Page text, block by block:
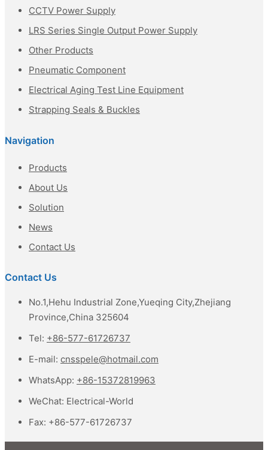
CCTV Power Supply
LRS Series Single Output Power Supply
Other Products
Pneumatic Component
Electrical Aging Test Line Equipment
Strapping Seals & Buckles
Navigation
Products
About Us
Solution
News
Contact Us
Contact Us
No.1,Hehu Industrial Zone,Yueqing City,Zhejiang
Province,China 325604
Tel: +86-577-61726737
E-mail: cnsspele@hotmail.com
WhatsApp: +86-15372819963
WeChat: Electrical-World
Fax: +86-577-61726737